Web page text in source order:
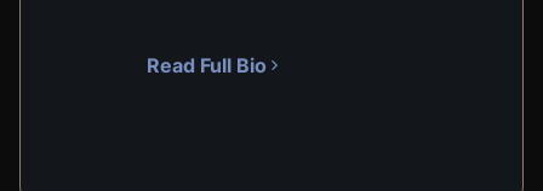
Read Full Bio